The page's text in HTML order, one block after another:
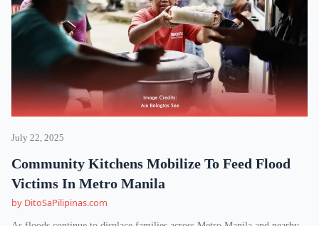
July 22, 2025
Community Kitchens Mobilize To Feed Flood
Victims In Metro Manila
by DitoSaPilipinas.com